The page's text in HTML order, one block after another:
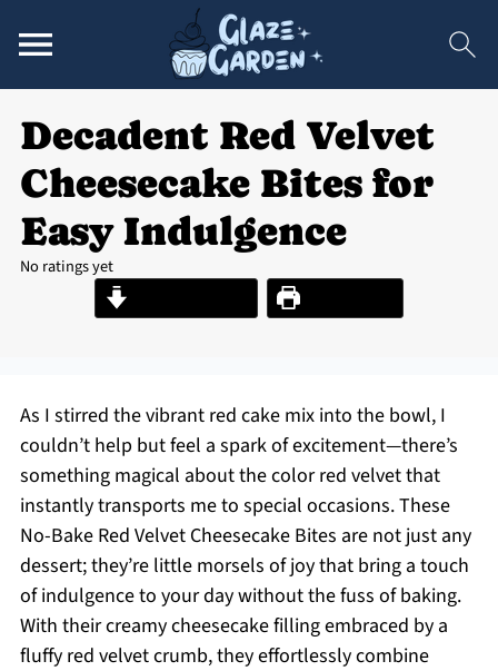
Decadent Red Velvet
Cheesecake Bites for
Easy Indulgence
No ratings yet
Print Recipe
As I stirred the vibrant red cake mix into the bowl, I
couldn’t help but feel a spark of excitement—there’s
something magical about the color red velvet that
instantly transports me to special occasions. These
No-Bake Red Velvet Cheesecake Bites are not just any
dessert; they’re little morsels of joy that bring a touch
of indulgence to your day without the fuss of baking.
With their creamy cheesecake filling embraced by a
fluffy red velvet crumb, they effortlessly combine